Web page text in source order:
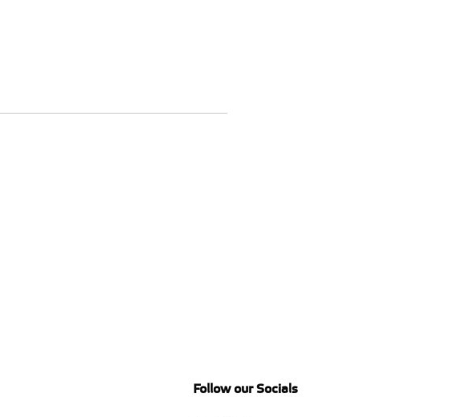
Follow our Socials